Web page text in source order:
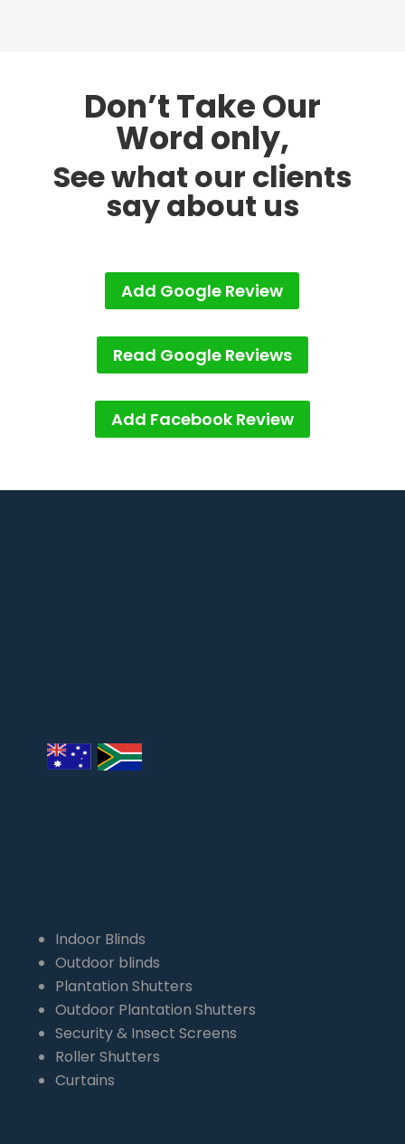
Don’t Take Our
Word only,
See what our clients
say about us
Add Google Review
Read Google Reviews
Add Facebook Review
Indoor Blinds
Outdoor blinds
Plantation Shutters
Outdoor Plantation Shutters
Security & Insect Screens
Roller Shutters
Curtains